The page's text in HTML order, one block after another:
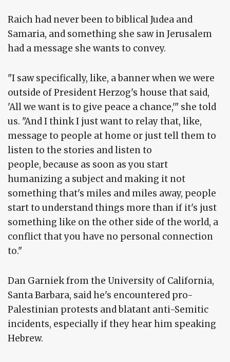
Raich had never been to biblical Judea and
Samaria, and something she saw in Jerusalem
had a message she wants to convey.
"I saw specifically, like, a banner when we were
outside of President Herzog's house that said,
'All we want is to give peace a chance,'" she told
us. "And I think I just want to relay that, like,
message to people at home or just tell them to
listen to the stories and listen to
people, because as soon as you start
humanizing a subject and making it not
something that's miles and miles away, people
start to understand things more than if it's just
something like on the other side of the world, a
conflict that you have no personal connection
to."
Dan Garniek from the University of California,
Santa Barbara, said he's encountered pro-
Palestinian protests and blatant anti-Semitic
incidents, especially if they hear him speaking
Hebrew.